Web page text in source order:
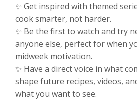
✨ Get inspired with themed
cook smarter, not harder.
✨ Be the first to watch and try
anyone else, perfect for when
midweek motivation.
✨ Have a direct voice in what
shape future recipes, videos,
what you want to see.